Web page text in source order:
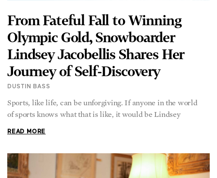
Lindsey Jacobellis Shares Her
Journey of Self-Discovery
DUSTIN BASS
Sports, like life, can be unforgiving. If anyone in the world
of sports knows what that is like, it would be Lindsey
READ MORE